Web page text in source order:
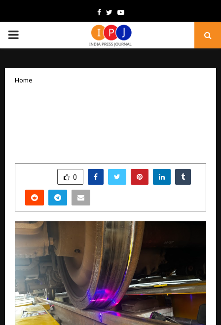
Facebook
TwitterYoutube
PRIMARY
Home
0